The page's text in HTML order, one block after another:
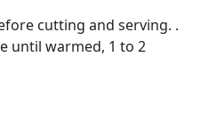
cutting and serving. .
until warmed, 1 to 2